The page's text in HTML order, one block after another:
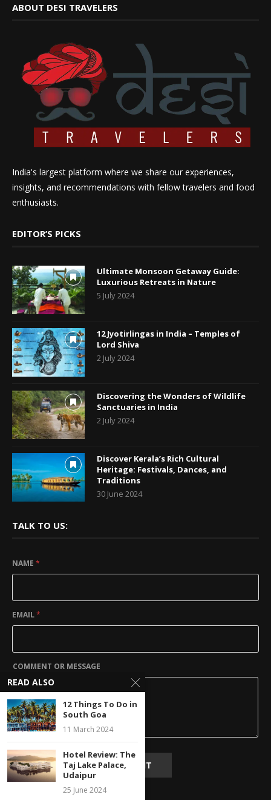
ABOUT DESI TRAVELERS
India's largest platform where we share our experiences,
insights, and recommendations with fellow travelers and food
enthusiasts.
EDITOR’S PICKS
Ultimate Monsoon Getaway Guide:
Luxurious Retreats in Nature
5 July 2024
12 Jyotirlingas in India – Temples of
Lord Shiva
2 July 2024
Discovering the Wonders of Wildlife
Sanctuaries in India
2 July 2024
Discover Kerala’s Rich Cultural
Heritage: Festivals, Dances, and
Traditions
30 June 2024
TALK TO US:
NAME *
EMAIL*
COMMENT OR MESSAGE
SUBMIT
READ ALSO
12 Things To Do in
South Goa
11 March 2024
Hotel Review: The
Taj Lake Palace,
Udaipur
25 June 2024